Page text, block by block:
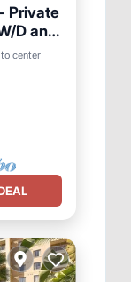
Private
D and
center